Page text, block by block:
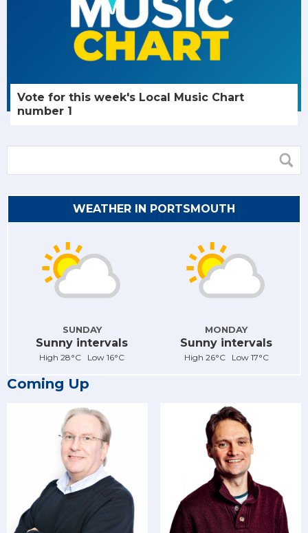
Vote for this week's Local Music Chart
number 1
WEATHER IN PORTSMOUTH
SUNDAY
Sunny intervals
High 28°C Low 16°C
MONDAY
Sunny intervals
High 26°C Low 17°C
Coming Up